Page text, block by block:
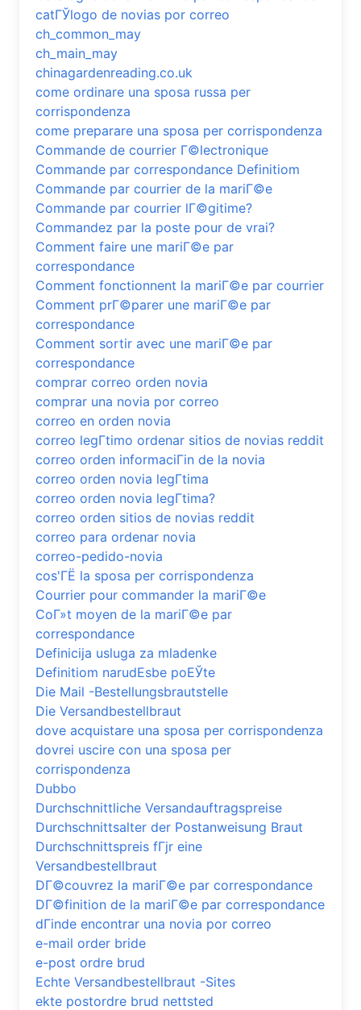
catГЎlogo de novias por correo
ch_common_may
ch_main_may
chinagardenreading.co.uk
come ordinare una sposa russa per
corrispondenza
come preparare una sposa per corrispondenza
Commande de courrier Г©lectronique
Commande par correspondance Definitiom
Commande par courrier de la mariГ©e
Commande par courrier lГ©gitime?
Commandez par la poste pour de vrai?
Comment faire une mariГ©e par
correspondance
Comment fonctionnent la mariГ©e par courrier
Comment prГ©parer une mariГ©e par
correspondance
Comment sortir avec une mariГ©e par
correspondance
comprar correo orden novia
comprar una novia por correo
correo en orden novia
correo legГ­timo ordenar sitios de novias reddit
correo orden informaciГіn de la novia
correo orden novia legГ­tima
correo orden novia legГ­tima?
correo orden sitios de novias reddit
correo para ordenar novia
correo-pedido-novia
cos'ГЁ la sposa per corrispondenza
Courrier pour commander la mariГ©e
CoГ»t moyen de la mariГ©e par
correspondance
Definicija usluga za mladenke
Definitiom narudЕѕbe poЕЎte
Die Mail -Bestellungsbrautstelle
Die Versandbestellbraut
dove acquistare una sposa per corrispondenza
dovrei uscire con una sposa per
corrispondenza
Dubbo
Durchschnittliche Versandauftragspreise
Durchschnittsalter der Postanweisung Braut
Durchschnittspreis fГјr eine
Versandbestellbraut
DГ©couvrez la mariГ©e par correspondance
DГ©finition de la mariГ©e par correspondance
dГіnde encontrar una novia por correo
e-mail order bride
e-post ordre brud
Echte Versandbestellbraut -Sites
ekte postordre brud nettsted